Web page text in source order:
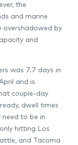
the
and marine
overshadowed by
and
was 7.7 days in
and is
couple-day
dwell times
need to be in
hitting Los
and Tacoma